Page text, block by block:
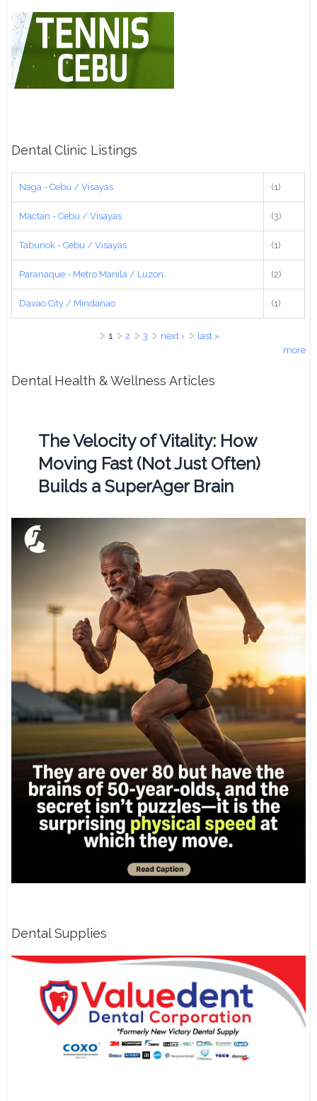
Dental Clinic Listings
Naga - Cebu / Visayas (1)
Mactan - Cebu / Visayas (3)
Tabunok - Cebu / Visayas (1)
Paranaque - Metro Manila / Luzon (2)
Davao City / Mindanao (1)
1 2 3 next ›
last »
more
Dental Health & Wellness Articles
The Velocity of Vitality: How
Moving Fast (Not Just Often)
Builds a SuperAger Brain
Dental Supplies